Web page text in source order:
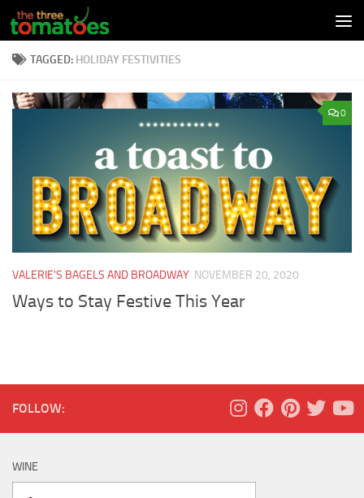
Skip to content
TAGGED: HOLIDAY FESTIVITIES
0
VALERIE'S BAGELS AND BROADWAY NOVEMBER 20, 2020
Ways to Stay Festive This Year
FOLLOW:
WINE